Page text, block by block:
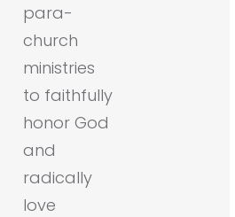
para-
church
ministries
to faithfully
honor God
and
radically
love